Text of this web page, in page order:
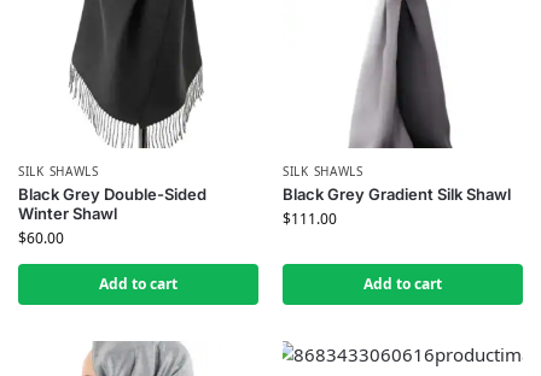
SILK SHAWLS
Black Grey Double-Sided
Winter Shawl
$60.00
Add to cart
SILK SHAWLS
Black Grey Gradient Silk Shawl
$111.00
Add to cart